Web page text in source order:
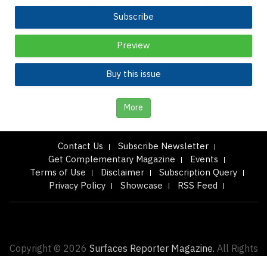
Subscribe
Preview
Buy this issue
More
Contact Us
Subscribe Newsletter
Get Complementary Magazine
Events
Terms of Use
Disclaimer
Subscription Query
Privacy Policy
Showcase RSS Feed
Copyright © 2026 Surfaces Reporter Magazine.All Rights